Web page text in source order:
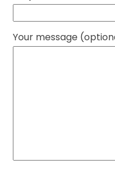
Your message